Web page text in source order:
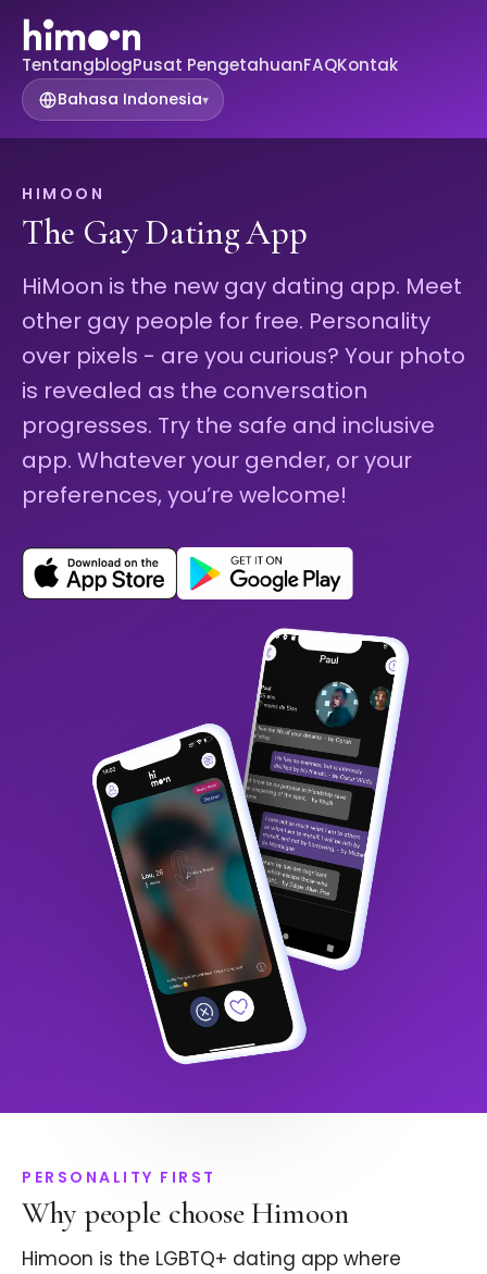
TentangblogPusat PengetahuanFAQKontak
Bahasa Indonesia▾
HIMOON
The Gay Dating App
HiMoon is the new gay dating app. Meet
other gay people for free. Personality
over pixels - are you curious? Your photo
is revealed as the conversation
progresses. Try the safe and inclusive
app. Whatever your gender, or your
preferences, you’re welcome!
PERSONALITY FIRST
Why people choose Himoon
Himoon is the LGBTQ+ dating app where